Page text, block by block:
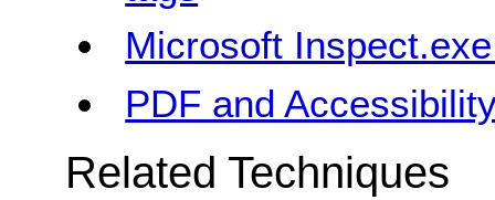
Microsoft
PDF and
Related Techniques